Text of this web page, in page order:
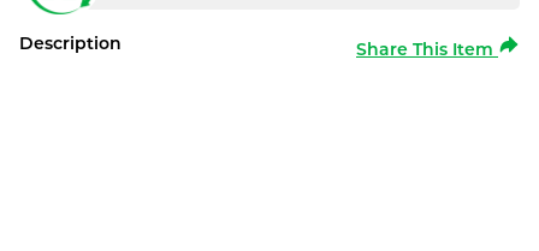
Description Share This Item